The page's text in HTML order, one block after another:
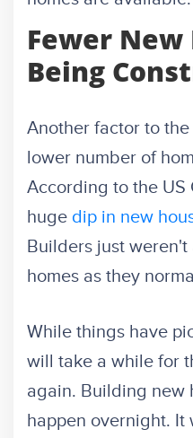
Fewer New
Being
Another factor to
lower number of
According to the US
huge dip in new
Builders just
homes as they
While things have
will take a while for
again. Building new
happen overnight.